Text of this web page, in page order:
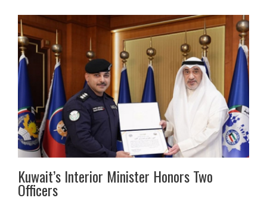
Kuwait’s Interior Minister Honors Two
Officers